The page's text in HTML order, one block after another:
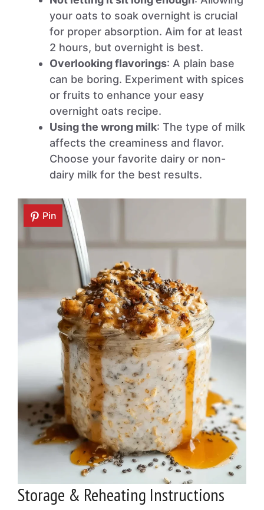
your oats to soak overnight is crucial
for proper absorption. Aim for at least
2 hours, but overnight is best.
Overlooking flavorings: A plain base
can be boring. Experiment with spices
or fruits to enhance your easy
overnight oats recipe.
Using the wrong milk: The type of milk
affects the creaminess and flavor.
Choose your favorite dairy or non-
dairy milk for the best results.
Pin
Storage & Reheating Instructions